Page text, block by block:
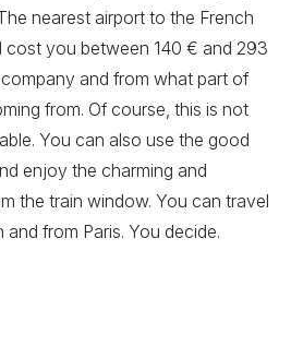
nearest airport to the French
cost you between 140 € and 293
and from what part of
from. Of course, this is not
You can also use the good
enjoy the charming and
the train window. You can travel
from Paris. You decide.